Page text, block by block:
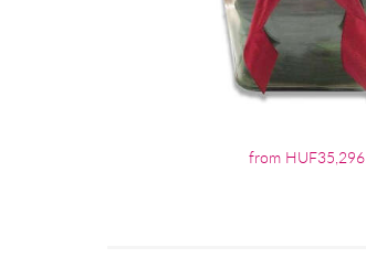
from HUF35,296